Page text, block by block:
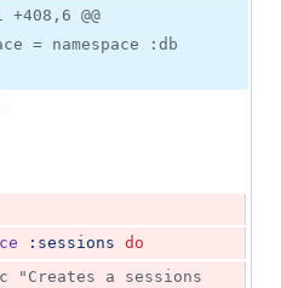
&
deletions
+408,6 @@
= namespace :db
:sessions do
"Creates a sessions